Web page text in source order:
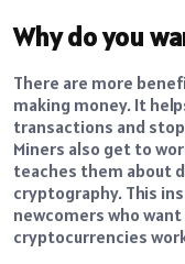
Why do you
There are more
making money. It
transactions and
Miners also get to
teaches them about
cryptography. This
newcomers who
cryptocurrencies